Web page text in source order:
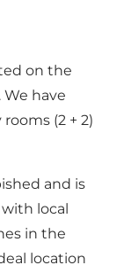
on the
have
(2 + 2)
and is
local
in the
location